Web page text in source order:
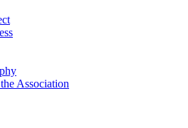
Association